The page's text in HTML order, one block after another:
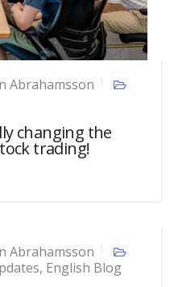
Abrahamsson
changing the
trading!
Abrahamsson
, English Blog